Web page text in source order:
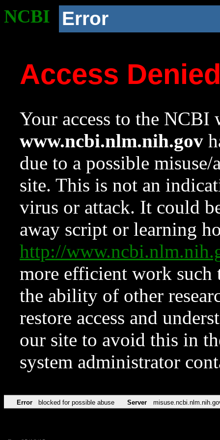
NCBI Error
Access
Your access to the NCBI
www.ncbi.nlm.nih.gov
due to a possible
site. This is not an
virus or attack. It could
away script or learning
http://
more efficient work such
the ability of other
restore access and
our site to avoid this in
system administrator
Error blocked for possible abuse Server